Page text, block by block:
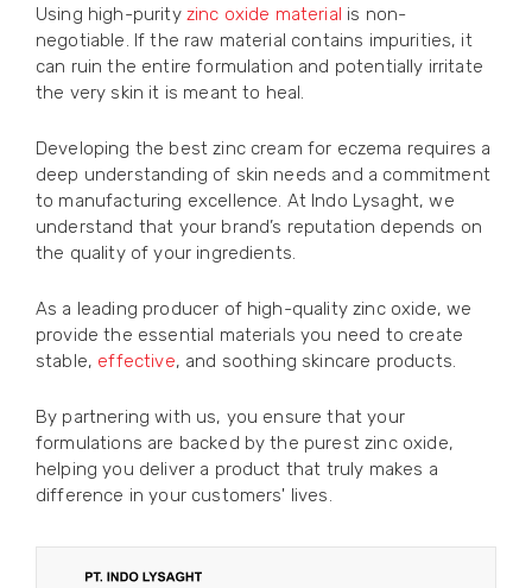
Using high-purity zinc oxide material is non-
negotiable. If the raw material contains impurities, it
can ruin the entire formulation and potentially irritate
the very skin it is meant to heal.
Developing the best zinc cream for eczema requires a
deep understanding of skin needs and a commitment
to manufacturing excellence. At Indo Lysaght, we
understand that your brand’s reputation depends on
the quality of your ingredients.
As a leading producer of high-quality zinc oxide, we
provide the essential materials you need to create
stable, effective, and soothing skincare products.
By partnering with us, you ensure that your
formulations are backed by the purest zinc oxide,
helping you deliver a product that truly makes a
difference in your customers' lives.